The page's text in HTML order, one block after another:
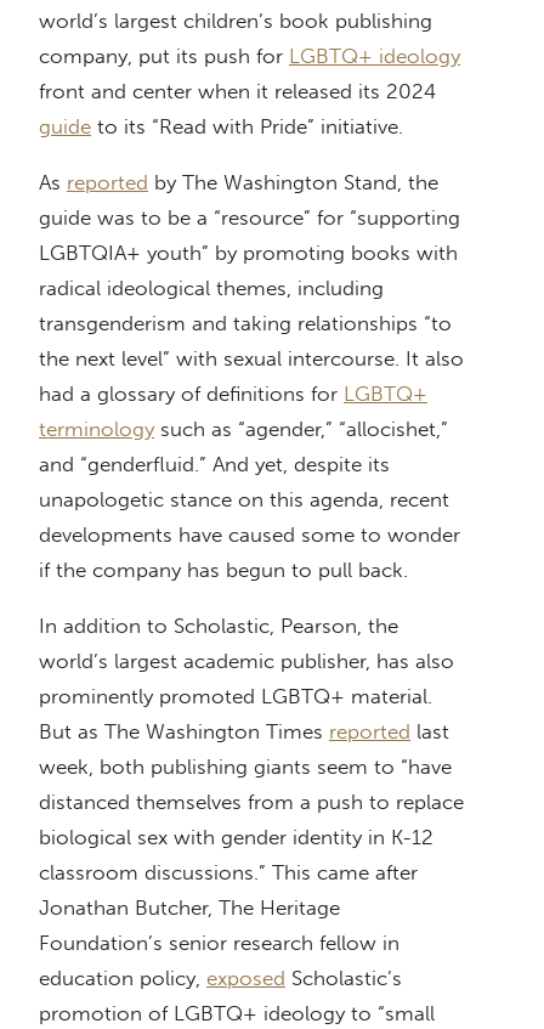
world’s largest children’s book publishing
company, put its push for LGBTQ+ ideology
front and center when it released its 2024
guide to its “Read with Pride” initiative.
As reported by The Washington Stand, the
guide was to be a “resource” for “supporting
LGBTQIA+ youth” by promoting books with
radical ideological themes, including
transgenderism and taking relationships “to
the next level” with sexual intercourse. It also
had a glossary of definitions for LGBTQ+
terminology such as “agender,” “allocishet,”
and “genderfluid.” And yet, despite its
unapologetic stance on this agenda, recent
developments have caused some to wonder
if the company has begun to pull back.
In addition to Scholastic, Pearson, the
world’s largest academic publisher, has also
prominently promoted LGBTQ+ material.
But as The Washington Times reported last
week, both publishing giants seem to “have
distanced themselves from a push to replace
biological sex with gender identity in K-12
classroom discussions.” This came after
Jonathan Butcher, The Heritage
Foundation’s senior research fellow in
education policy, exposed Scholastic’s
promotion of LGBTQ+ ideology to “small